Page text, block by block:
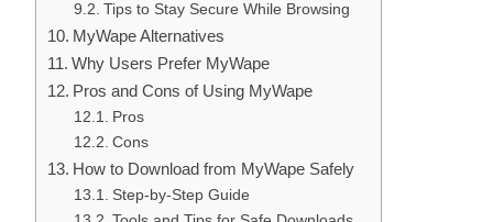
Tips to Stay Secure While Browsing
MyWape Alternatives
Why Users Prefer MyWape
Pros and Cons of Using MyWape
Pros
Cons
How to Download from MyWape Safely
Step-by-Step Guide